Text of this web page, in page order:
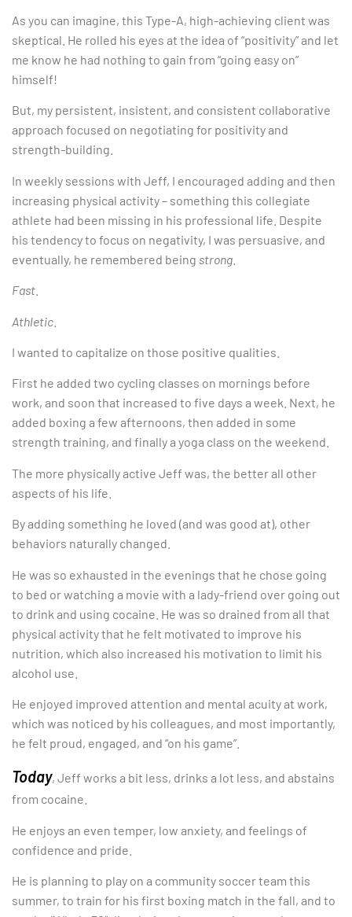
As you can imagine, this Type-A, high-achieving client was
skeptical. He rolled his eyes at the idea of “positivity” and let
me know he had nothing to gain from “going easy on”
himself!
But, my persistent, insistent, and consistent collaborative
approach focused on negotiating for positivity and
strength-building.
In weekly sessions with Jeff, I encouraged adding and then
increasing physical activity – something this collegiate
athlete had been missing in his professional life. Despite
his tendency to focus on negativity, I was persuasive, and
eventually, he remembered being strong
Fast
Athletic
I wanted to capitalize on those positive qualities.
First he added two cycling classes on mornings before
work, and soon that increased to five days a week. Next, he
added boxing a few afternoons, then added in some
strength training, and finally a yoga class on the weekend.
The more physically active Jeff was, the better all other
aspects of his life.
By adding something he loved (and was good at), other
behaviors naturally changed.
He was so exhausted in the evenings that he chose going
to bed or watching a movie with a lady-friend over going out
to drink and using cocaine. He was so drained from all that
physical activity that he felt motivated to improve his
nutrition, which also increased his motivation to limit his
alcohol use.
He enjoyed improved attention and mental acuity at work,
which was noticed by his colleagues, and most importantly,
he felt proud, engaged, and “on his game”.
Today, Jeff works a bit less, drinks a lot less, and abstains
from cocaine.
He enjoys an even temper, low anxiety, and feelings of
confidence and pride.
He is planning to play on a community soccer team this
summer, to train for his first boxing match in the fall, and to